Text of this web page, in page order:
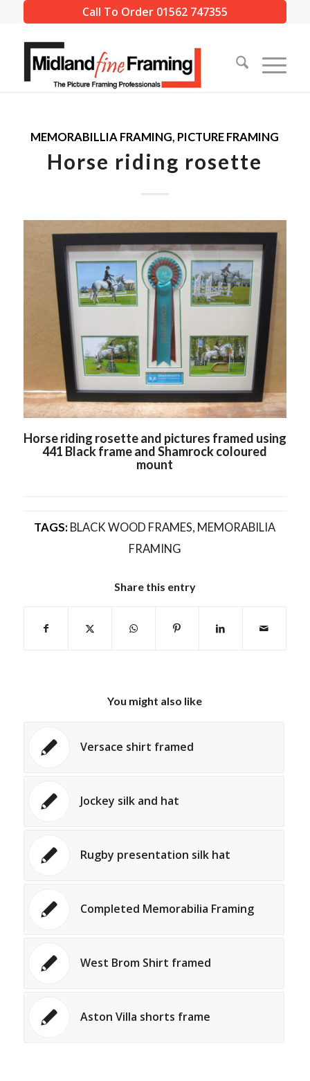
Call To Order 01562 747355
MEMORABILLIA FRAMING, PICTURE FRAMING
Horse riding rosette
Horse riding rosette and pictures framed using
441 Black frame and Shamrock coloured
mount
TAGS: BLACK WOOD FRAMES, MEMORABILIA
FRAMING
Share this entry
You might also like
Versace shirt framed
Jockey silk and hat
Rugby presentation silk hat
Completed Memorabilia Framing
West Brom Shirt framed
Aston Villa shorts frame